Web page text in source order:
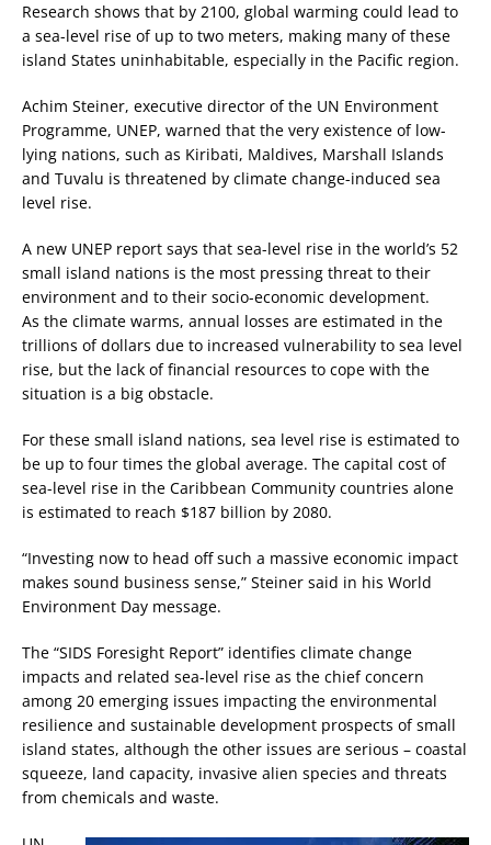
Research shows that by 2100, global warming could lead to
a sea-level rise of up to two meters, making many of these
island States uninhabitable, especially in the Pacific region.
Achim Steiner, executive director of the UN Environment
Programme, UNEP, warned that the very existence of low-
lying nations, such as Kiribati, Maldives, Marshall Islands
and Tuvalu is threatened by climate change-induced sea
level rise.
A new UNEP report says that sea-level rise in the world’s 52
small island nations is the most pressing threat to their
environment and to their socio-economic development.
As the climate warms, annual losses are estimated in the
trillions of dollars due to increased vulnerability to sea level
rise, but the lack of financial resources to cope with the
situation is a big obstacle.
For these small island nations, sea level rise is estimated to
be up to four times the global average. The capital cost of
sea-level rise in the Caribbean Community countries alone
is estimated to reach $187 billion by 2080.
“Investing now to head off such a massive economic impact
makes sound business sense,” Steiner said in his World
Environment Day message.
The “SIDS Foresight Report” identifies climate change
impacts and related sea-level rise as the chief concern
among 20 emerging issues impacting the environmental
resilience and sustainable development prospects of small
island states, although the other issues are serious – coastal
squeeze, land capacity, invasive alien species and threats
from chemicals and waste.